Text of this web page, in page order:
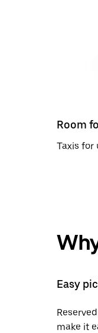
Room
Taxis for
Easy
make it